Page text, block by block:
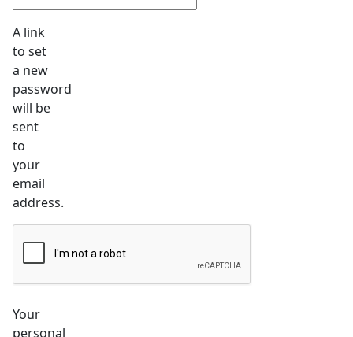
A link
to set
a new
password
will be
sent
to
your
email
address.
Your
personal